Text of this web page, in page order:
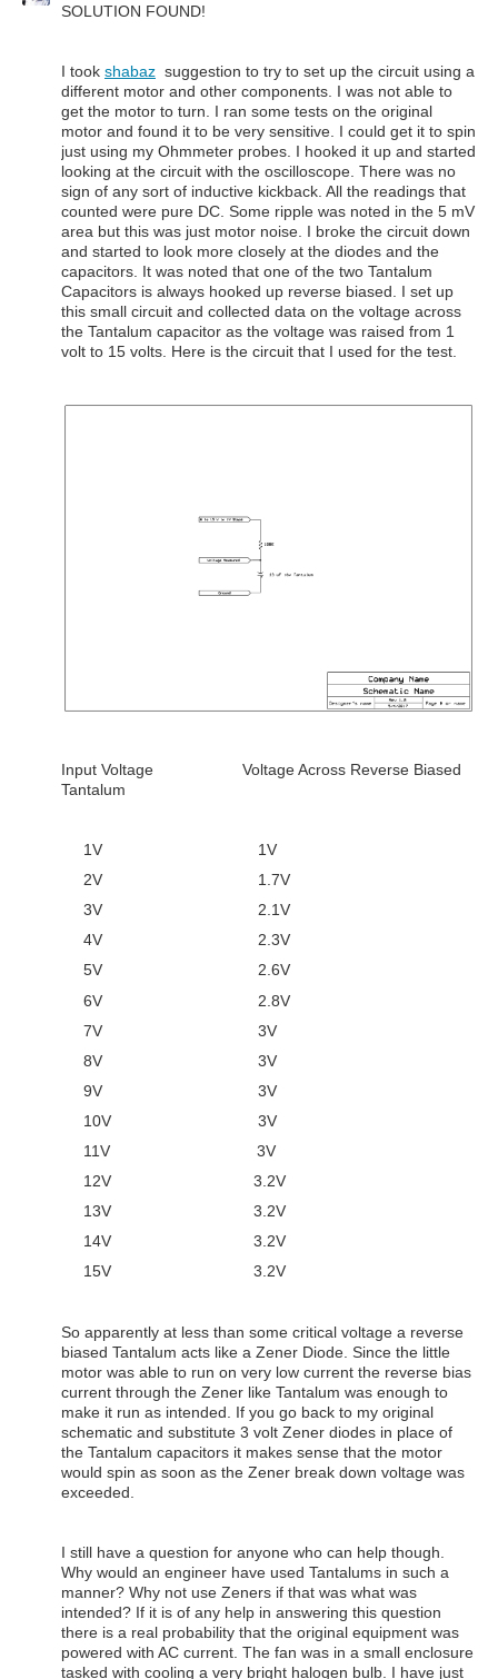
SOLUTION FOUND!
I took shabaz suggestion to try to set up the circuit using a
different motor and other components. I was not able to
get the motor to turn. I ran some tests on the original
motor and found it to be very sensitive. I could get it to spin
just using my Ohmmeter probes. I hooked it up and started
looking at the circuit with the oscilloscope. There was no
sign of any sort of inductive kickback. All the readings that
counted were pure DC. Some ripple was noted in the 5 mV
area but this was just motor noise. I broke the circuit down
and started to look more closely at the diodes and the
capacitors. It was noted that one of the two Tantalum
Capacitors is always hooked up reverse biased. I set up
this small circuit and collected data on the voltage across
the Tantalum capacitor as the voltage was raised from 1
volt to 15 volts. Here is the circuit that I used for the test.
Input Voltage Voltage Across Reverse Biased
Tantalum
1V 1V
2V 1.7V
3V 2.1V
4V 2.3V
5V 2.6V
6V 2.8V
7V 3V
8V 3V
9V 3V
10V 3V
11V 3V
12V 3.2V
13V 3.2V
14V 3.2V
15V 3.2V
So apparently at less than some critical voltage a reverse
biased Tantalum acts like a Zener Diode. Since the little
motor was able to run on very low current the reverse bias
current through the Zener like Tantalum was enough to
make it run as intended. If you go back to my original
schematic and substitute 3 volt Zener diodes in place of
the Tantalum capacitors it makes sense that the motor
would spin as soon as the Zener break down voltage was
exceeded.
I still have a question for anyone who can help though.
Why would an engineer have used Tantalums in such a
manner? Why not use Zeners if that was what was
intended? If it is of any help in answering this question
there is a real probability that the original equipment was
powered with AC current. The fan was in a small enclosure
tasked with cooling a very bright halogen bulb. I have just